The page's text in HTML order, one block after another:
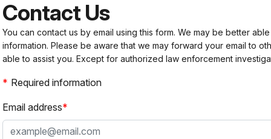
Contact Us
You can contact us by email using this form. We may be better
information. Please be aware that we may forward your email to
able to assist you. Except for authorized law enforcement
Required information
Email address